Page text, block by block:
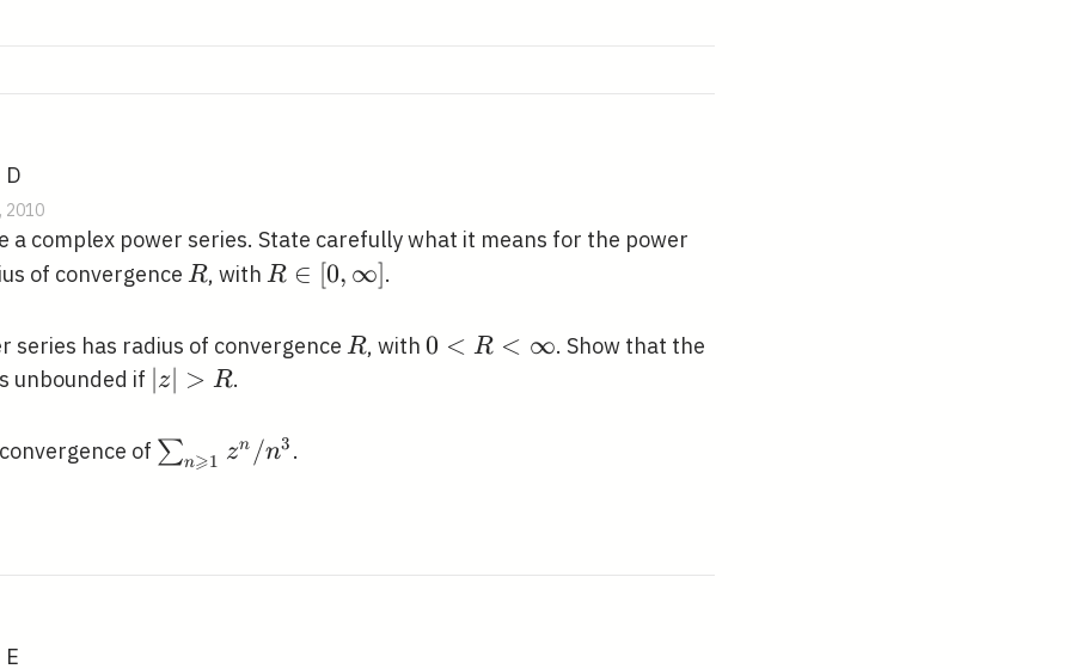
D
2010
a complex power series. State carefully what it means for the power
of convergence R
R, withR
\infty]
R ∈ [0, ∞].
series has radius of convergence R
R, with0<R<\infty
0 < R < ∞. Show that the
unbounded if |z|>R
∣z∣ > R.
of \sum_{n
∑n⩾1 zn /n3 .